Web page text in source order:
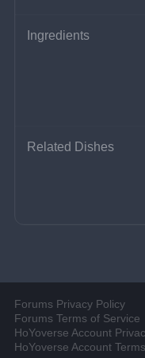
Ingredients
Related Dishes
Forums Privacy Policy
Forums Terms of Service
HoYoverse Account
HoYoverse Account